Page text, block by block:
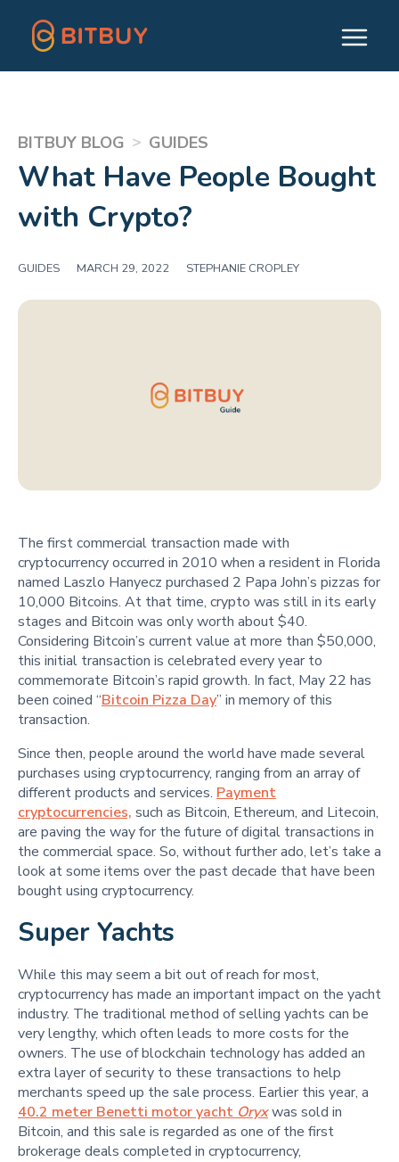
BITBUY BLOG > GUIDES
What Have People Bought
with Crypto?
GUIDES MARCH 29, 2022 STEPHANIE CROPLEY
The first commercial transaction made with
cryptocurrency occurred in 2010 when a resident in Florida
named Laszlo Hanyecz purchased 2 Papa John’s pizzas for
10,000 Bitcoins. At that time, crypto was still in its early
stages and Bitcoin was only worth about $40.
Considering Bitcoin’s current value at more than $50,000,
this initial transaction is celebrated every year to
commemorate Bitcoin’s rapid growth. In fact, May 22 has
been coined “Bitcoin Pizza Day” in memory of this
transaction.
Since then, people around the world have made several
purchases using cryptocurrency, ranging from an array of
different products and services. Payment
cryptocurrencies, such as Bitcoin, Ethereum, and Litecoin,
are paving the way for the future of digital transactions in
the commercial space. So, without further ado, let’s take a
look at some items over the past decade that have been
bought using cryptocurrency.
Super Yachts
While this may seem a bit out of reach for most,
cryptocurrency has made an important impact on the yacht
industry. The traditional method of selling yachts can be
very lengthy, which often leads to more costs for the
owners. The use of blockchain technology has added an
extra layer of security to these transactions to help
merchants speed up the sale process. Earlier this year, a
40.2 meter Benetti motor yacht Oryxwas sold in
Bitcoin, and this sale is regarded as one of the first
brokerage deals completed in cryptocurrency,